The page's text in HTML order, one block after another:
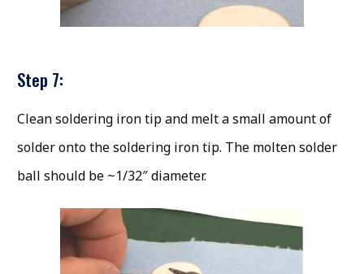
Step 7:
Clean soldering iron tip and melt a small amount of
solder onto the soldering iron tip. The molten solder
ball should be ~1/32″ diameter.